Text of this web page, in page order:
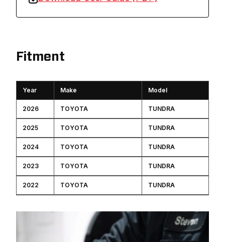
Fitment
Year Make Model
2026 TOYOTA TUNDRA
2025 TOYOTA TUNDRA
2024 TOYOTA TUNDRA
2023 TOYOTA TUNDRA
2022 TOYOTA TUNDRA